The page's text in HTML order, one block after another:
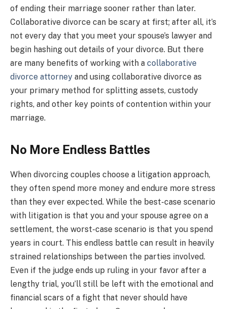
of ending their marriage sooner rather than later.
Collaborative divorce can be scary at first; after all, it’s
not every day that you meet your spouse’s lawyer and
begin hashing out details of your divorce. But there
are many benefits of working with a collaborative
divorce attorney and using collaborative divorce as
your primary method for splitting assets, custody
rights, and other key points of contention within your
marriage.
No More Endless Battles
When divorcing couples choose a litigation approach,
they often spend more money and endure more stress
than they ever expected. While the best-case scenario
with litigation is that you and your spouse agree on a
settlement, the worst-case scenario is that you spend
years in court. This endless battle can result in heavily
strained relationships between the parties involved.
Even if the judge ends up ruling in your favor after a
lengthy trial, you’ll still be left with the emotional and
financial scars of a fight that never should have